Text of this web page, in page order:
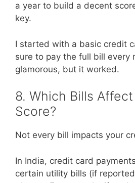
a year to build a decent
key.
I started with a basic credit
sure to pay the full bill every
glamorous, but it worked.
8. Which Bills
Score?
Not every bill impacts your
In India, credit card
certain utility bills (if